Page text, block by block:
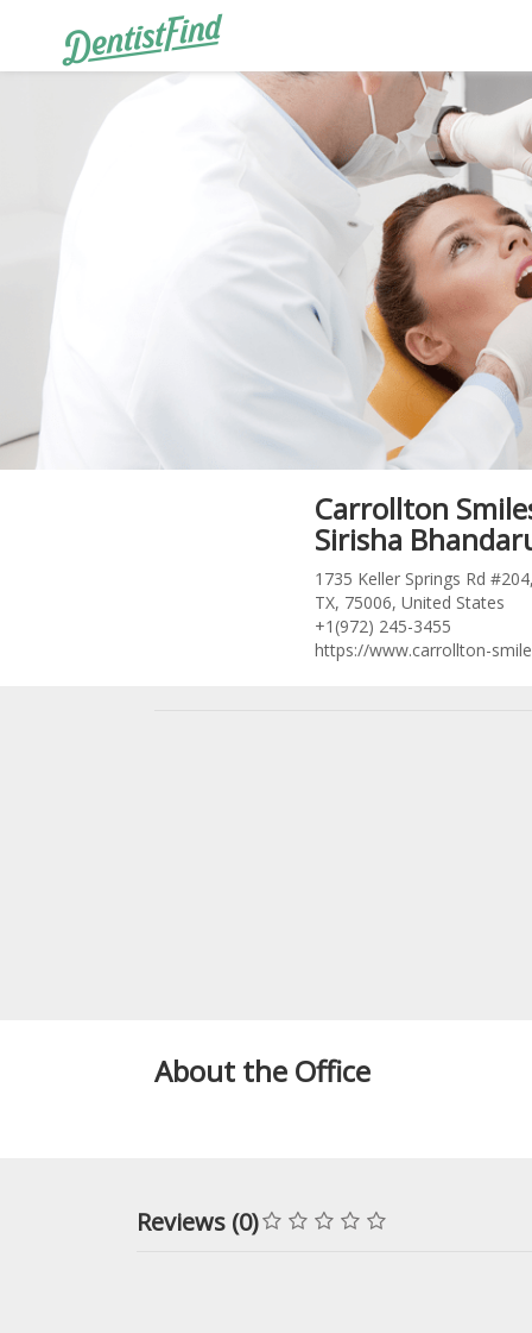
Carrollton
Sirisha
1735 Keller Springs Rd
TX, 75006, United States
+1(972) 245-3455
https://www.carrollton-
About the Office
Reviews (0)